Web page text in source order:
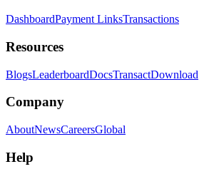
DashboardPayment LinksTransactions
Resources
BlogsLeaderboardDocsTransactDownload
Company
AboutNewsCareersGlobal
Help